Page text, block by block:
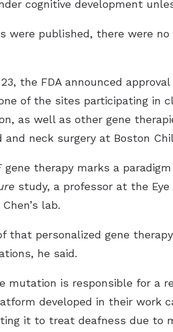
cognitive development
were published, there were
the FDA announced approval
of the sites participating
as well as other gene
and neck surgery at Boston
gene therapy marks a
study, a professor at the Eye
lab.
that personalized gene
he said.
mutation is responsible for a
developed in their work
it to treat deafness due to